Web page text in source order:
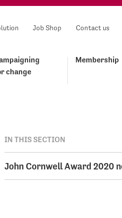
Job Shop Contact us
change
Membership
IN THIS SECTION
John Cornwell Award 2020